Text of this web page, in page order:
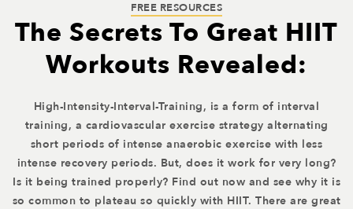
FREE RESOURCES
The Secrets To Great HIIT
Workouts Revealed:
High-Intensity-Interval-Training, is a form of interval
training, a cardiovascular exercise strategy alternating
short periods of intense anaerobic exercise with less
intense recovery periods. But, does it work for very long?
Is it being trained properly? Find out now and see why it is
so common to plateau so quickly with HIIT. There are great